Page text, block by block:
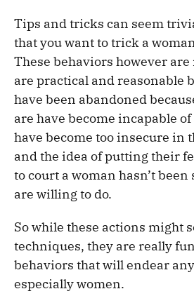
Tips and tricks can seem
that you want to trick a
These behaviors however
are practical and reasonable
have been abandoned
are have become incapable
have become too insecure in
and the idea of putting their
to court a woman hasn’t
are willing to do.
So while these actions might
techniques, they are really
behaviors that will endear
especially women.